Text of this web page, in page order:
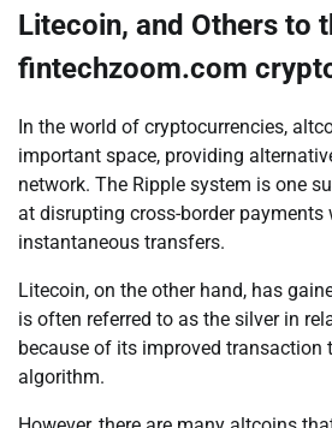
Litecoin, and Others to
fintechzoom.com
In the world of cryptocurrencies,
important space, providing
network. The Ripple system is one
at disrupting cross-border payments
instantaneous transfers.
Litecoin, on the other hand, has
is often referred to as the silver in
because of its improved transaction
algorithm.